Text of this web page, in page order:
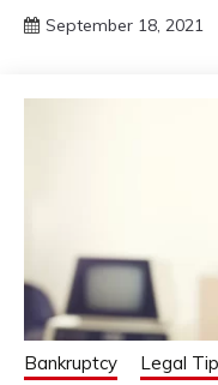
September 18, 2021
Bankruptcy Legal